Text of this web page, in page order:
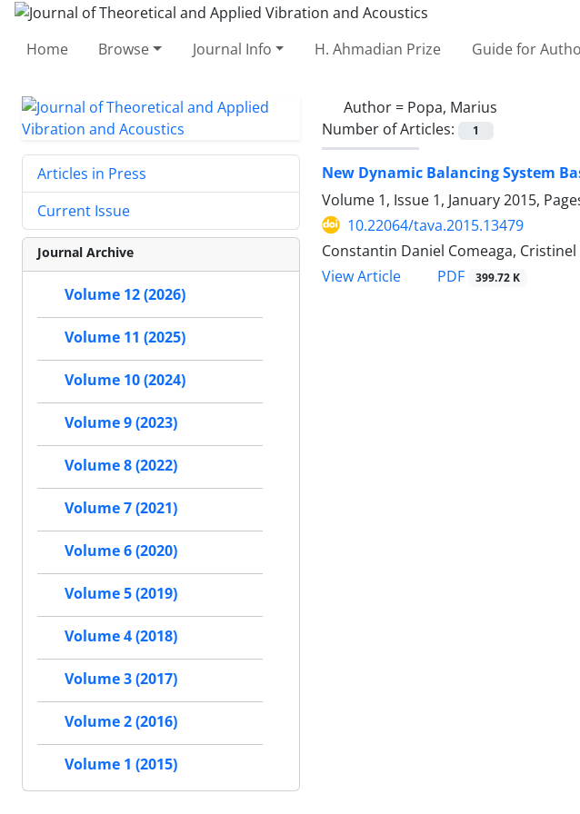
Home Browse Journal Info H. Ahmadian Prize Guide for
Author = Popa, Marius
Number of Articles:
1
New Dynamic Balancing System
Volume 1, Issue 1, January 2015,
10.22064/tava.2015.13479
Constantin Daniel Comeaga,
View Article
PDF 399.72 K
Articles in Press
Current Issue
Journal Archive
Volume 12 (2026)
Volume 11 (2025)
Volume 10 (2024)
Volume 9 (2023)
Volume 8 (2022)
Volume 7 (2021)
Volume 6 (2020)
Volume 5 (2019)
Volume 4 (2018)
Volume 3 (2017)
Volume 2 (2016)
Volume 1 (2015)